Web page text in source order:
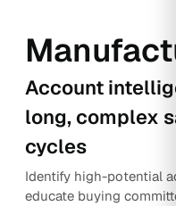
Account
long, complex
cycles
Identify high-potential
educate buying